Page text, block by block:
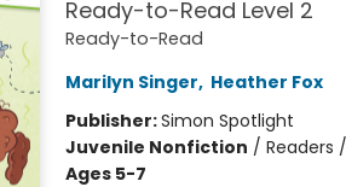
Ready-to-Read Level 2
Ready-to-Read
Marilyn Singer, Heather Fox
Publisher:Simon Spotlight
Juvenile Nonfiction / Readers
Ages 5-7